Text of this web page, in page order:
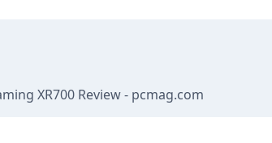
XR700 Review - pcmag.com